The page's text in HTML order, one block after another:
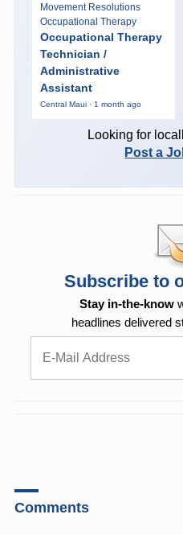
Movement Resolutions
Occupational Therapy
Occupational Therapy
Technician /
Administrative
Assistant
Central Maui · 1 month ago
Looking for
Post a
Subscribe to
Stay in-the-know
headlines delivered
Comments